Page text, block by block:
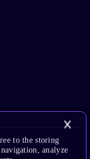
to the storing
analyze